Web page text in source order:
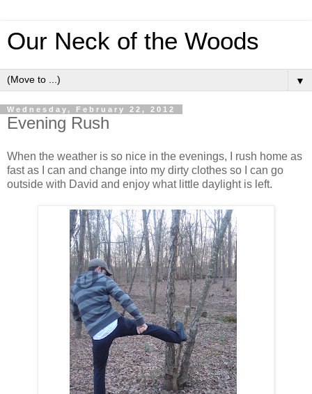
Our Neck of the Woods
▼
Wednesday, February 22, 2012
Evening Rush
When the weather is so nice in the evenings, I rush home as
fast as I can and change into my dirty clothes so I can go
outside with David and enjoy what little daylight is left.